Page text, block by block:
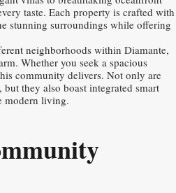
taste. Each property is crafted with
stunning surroundings while offering
neighborhoods within Diamante,
Whether you seek a spacious
community delivers. Not only are
they also boast integrated smart
modern living.